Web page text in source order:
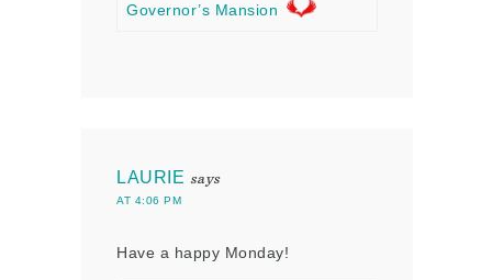
Governor’s Mansion
LAURIE says
AT 4:06 PM
Have a happy Monday!